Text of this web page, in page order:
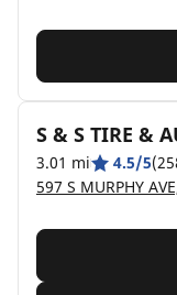
S & S TIRE &
3.01 mi 4.5/5
597 S MURPHY